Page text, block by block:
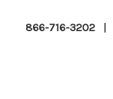
866-716-3202 |